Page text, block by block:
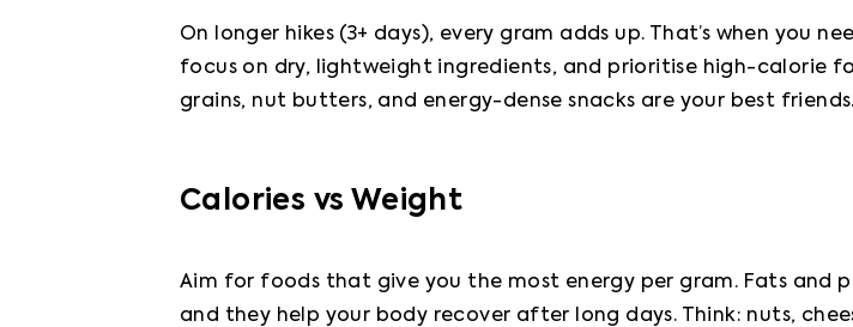
On longer hikes (3+ days), every gram adds up. That’s when you
focus on dry, lightweight ingredients, and prioritise high-calorie
grains, nut butters, and energy-dense snacks are your best friends.
Calories vs Weight
Aim for foods that give you the most energy per gram. Fats and
and they help your body recover after long days. Think: nuts,